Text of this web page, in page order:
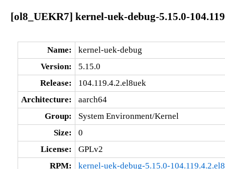
[ol8_UEKR7] kernel-uek-debug-5.15.0-
Name:
kernel-uek-debug
Version:
5.15.0
Release:
104.119.4.2.el8uek
Architecture:
aarch64
Group:
System Environment/Kernel
Size:
0
License:
GPLv2
RPM:
kernel-uek-debug-5.15.0-